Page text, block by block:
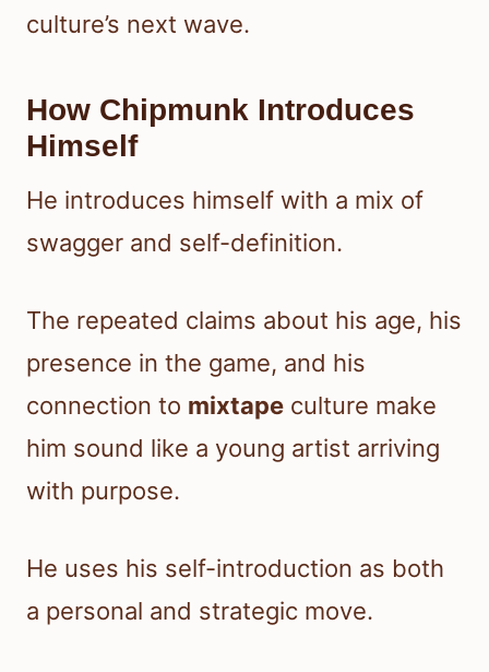
culture’s next wave.
How Chipmunk Introduces
Himself
He introduces himself with a mix of
swagger and self-definition.
The repeated claims about his age, his
presence in the game, and his
connection to mixtape culture make
him sound like a young artist arriving
with purpose.
He uses his self-introduction as both
a personal and strategic move.